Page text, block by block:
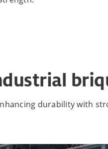
durability with